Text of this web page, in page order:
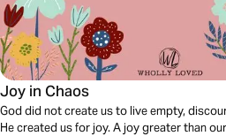
Joy in Chaos
God did not create us to live empty,
He created us for joy. A joy greater than